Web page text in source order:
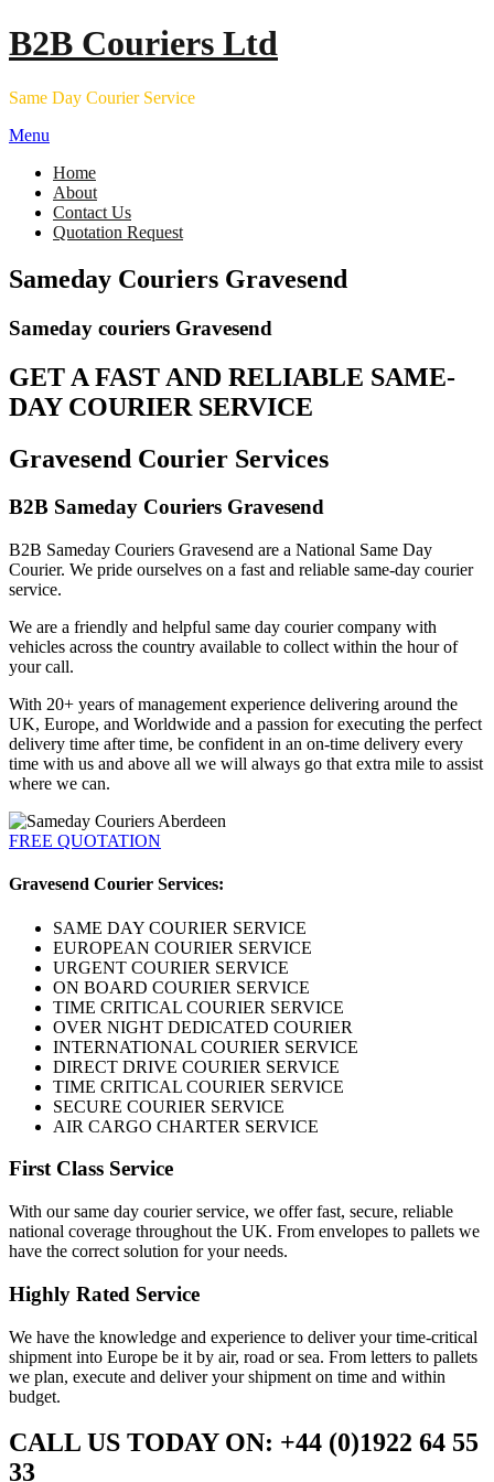
Skip
to
B2B Couriers Ltd
Same Day Courier Service
Menu
Home
About
Contact Us
Quotation Request
Sameday Couriers Gravesend
Sameday couriers Gravesend
GET A FAST AND RELIABLE SAME-
DAY COURIER SERVICE
Gravesend Courier Services
B2B Sameday Couriers Gravesend
B2B Sameday Couriers Gravesend are a National Same Day
Courier. We pride ourselves on a fast and reliable same-day courier
service.
We are a friendly and helpful same day courier company with
vehicles across the country available to collect within the hour of
your call.
With 20+ years of management experience delivering around the
UK, Europe, and Worldwide and a passion for executing the perfect
delivery time after time, be confident in an on-time delivery every
time with us and above all we will always go that extra mile to assist
where we can.
FREE QUOTATION
Gravesend Courier Services:
SAME DAY COURIER SERVICE
EUROPEAN COURIER SERVICE
URGENT COURIER SERVICE
ON BOARD COURIER SERVICE
TIME CRITICAL COURIER SERVICE
OVER NIGHT DEDICATED COURIER
INTERNATIONAL COURIER SERVICE
DIRECT DRIVE COURIER SERVICE
TIME CRITICAL COURIER SERVICE
SECURE COURIER SERVICE
AIR CARGO CHARTER SERVICE
First Class Service
With our same day courier service, we offer fast, secure, reliable
national coverage throughout the UK. From envelopes to pallets we
have the correct solution for your needs.
Highly Rated Service
We have the knowledge and experience to deliver your time-critical
shipment into Europe be it by air, road or sea. From letters to pallets
we plan, execute and deliver your shipment on time and within
budget.
CALL US TODAY ON: +44 (0)1922 64 55
33